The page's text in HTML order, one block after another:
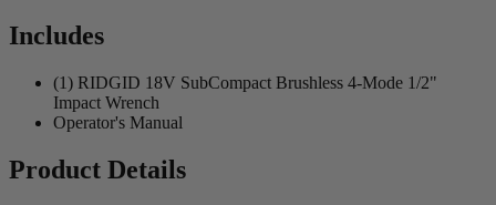
Includes
(1) RIDGID 18V SubCompact Brushless 4-Mode 1/2"
Impact Wrench
Operator's Manual
Product Details